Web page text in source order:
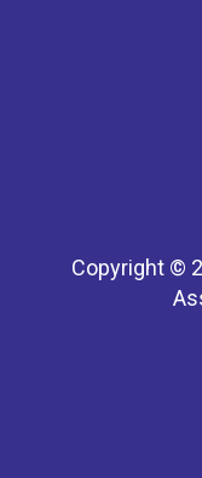
Copyright ©